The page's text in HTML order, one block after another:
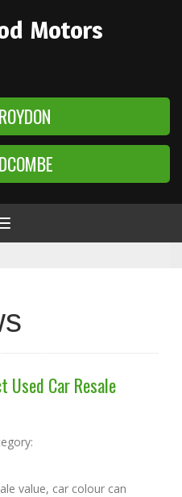
Motors
Toggle
navigation
Used Car Resale
value, car colour can